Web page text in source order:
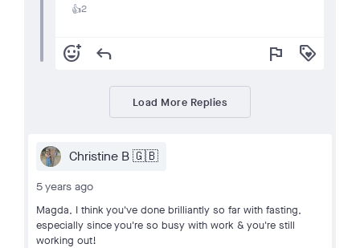
👍2
add_reaction reply flag loyalty
Load More Replies
Christine B 🇬🇧
5 years ago
Magda, I think you've done brilliantly so far with fasting,
especially since you're so busy with work & you're still
working out!